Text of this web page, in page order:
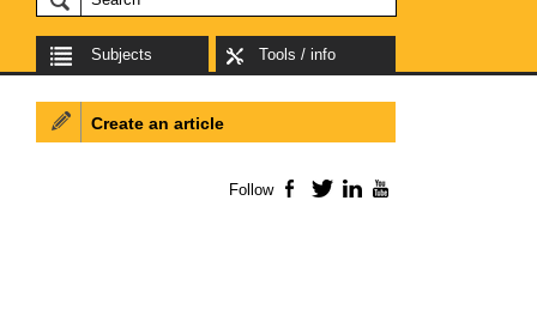
Subjects Tools / info
Create an article
Follow Facebook
TwitterLinkedIn